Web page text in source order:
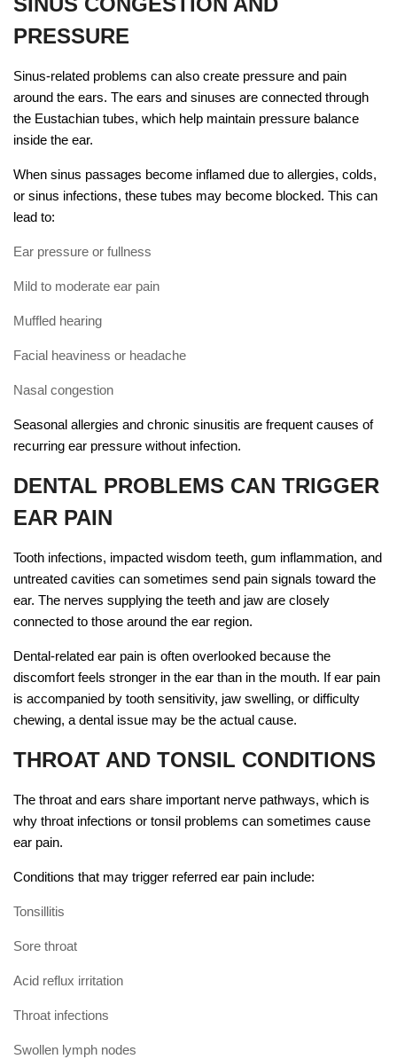
PRESSURE
Sinus-related problems can also create pressure and pain
around the ears. The ears and sinuses are connected through
the Eustachian tubes, which help maintain pressure balance
inside the ear.
When sinus passages become inflamed due to allergies, colds,
or sinus infections, these tubes may become blocked. This can
lead to:
Ear pressure or fullness
Mild to moderate ear pain
Muffled hearing
Facial heaviness or headache
Nasal congestion
Seasonal allergies and chronic sinusitis are frequent causes of
recurring ear pressure without infection.
DENTAL PROBLEMS CAN TRIGGER
EAR PAIN
Tooth infections, impacted wisdom teeth, gum inflammation, and
untreated cavities can sometimes send pain signals toward the
ear. The nerves supplying the teeth and jaw are closely
connected to those around the ear region.
Dental-related ear pain is often overlooked because the
discomfort feels stronger in the ear than in the mouth. If ear pain
is accompanied by tooth sensitivity, jaw swelling, or difficulty
chewing, a dental issue may be the actual cause.
THROAT AND TONSIL CONDITIONS
The throat and ears share important nerve pathways, which is
why throat infections or tonsil problems can sometimes cause
ear pain.
Conditions that may trigger referred ear pain include:
Tonsillitis
Sore throat
Acid reflux irritation
Throat infections
Swollen lymph nodes